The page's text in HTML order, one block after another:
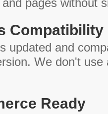
pages without
Compatibility
updated and
We don't use
Ready